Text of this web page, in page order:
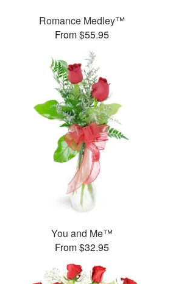
Romance Medley™
From $55.95
You and Me™
From $32.95